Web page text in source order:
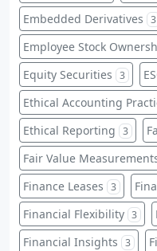
Embedded Derivatives 3
Employee Stock
Equity Securities 3
Ethical Accounting
Ethical Reporting 3
Fair Value
Finance Leases 3
Financial Flexibility 3
Financial Insights 3